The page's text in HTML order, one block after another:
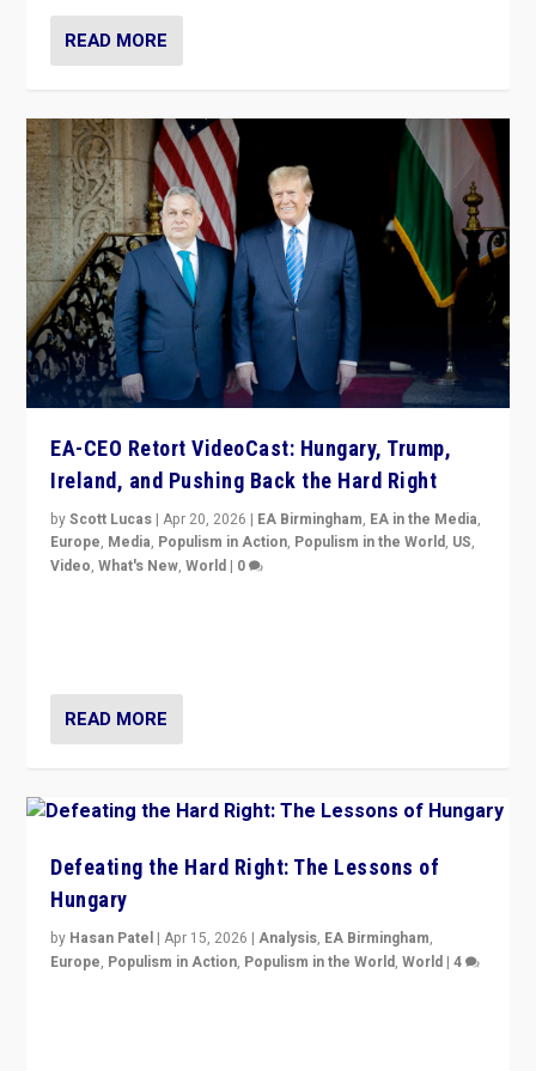
READ MORE
EA-CEO Retort VideoCast: Hungary, Trump,
Ireland, and Pushing Back the Hard Right
byScott Lucas |Apr 20, 2026 | EA Birmingham, EA in the Media,
Europe, Media, Populism in Action, Populism in the World, US,
Video,What's New,World | 0
READ MORE
Defeating the Hard Right: The Lessons of
Hungary
by Hasan Patel |Apr 15, 2026 |Analysis, EA Birmingham,
Europe, Populism in Action, Populism in the World,World |4